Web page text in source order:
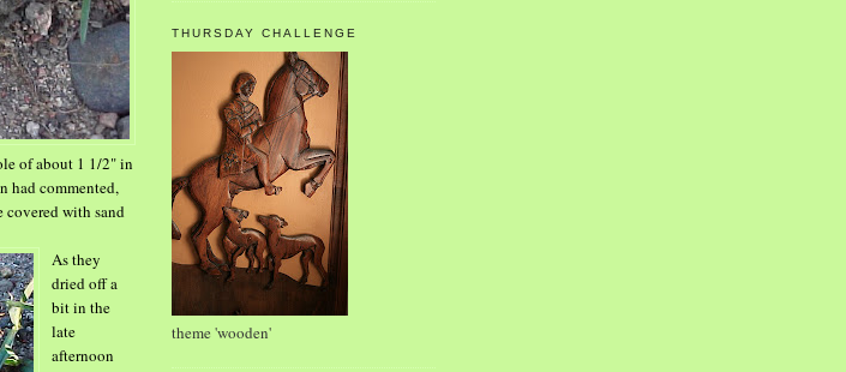
of about 1 1/2" in
had commented,
with sand
As they
dried off a
bit in the
late
afternoon
THURSDAY CHALLENGE
theme 'wooden'